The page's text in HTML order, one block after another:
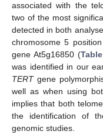
associated with the
two of the most
detected in both
chromosome 5
gene At5g16850 (
was identified in our
TERTgene
well as when using
implies that both
the identification of
genomic studies.